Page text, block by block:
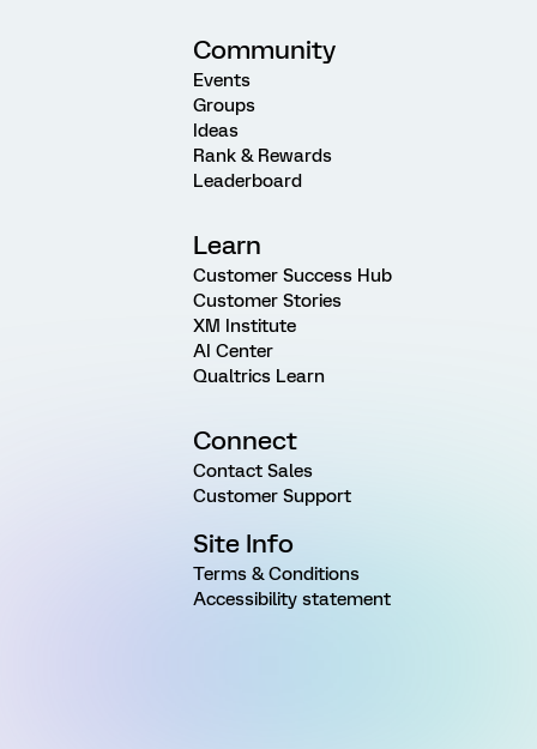
Community
Events
Groups
Ideas
Rank & Rewards
Leaderboard
Learn
Customer Success Hub
Customer Stories
XM Institute
AI Center
Qualtrics Learn
Connect
Contact Sales
Customer Support
Site Info
Terms & Conditions
Accessibility statement